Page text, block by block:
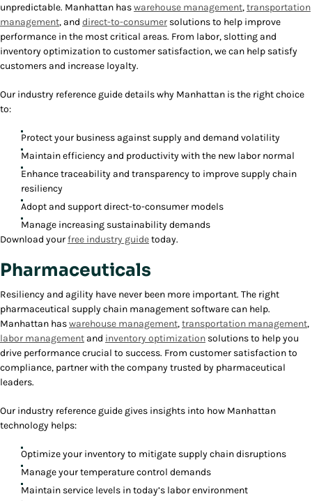
unpredictable. Manhattan haswarehouse management,transportation
management, and direct-to-consumer solutions to help improve
performance in the most critical areas. From labor, slotting and
inventory optimization to customer satisfaction, we can help satisfy
customers and increase loyalty.
Our industry reference guide details why Manhattan is the right choice
to:
Protect your business against supply and demand volatility
Maintain efficiency and productivity with the new labor normal
Enhance traceability and transparency to improve supply chain
resiliency
Adopt and support direct-to-consumer models
Manage increasing sustainability demands
Download yourfree industry guidetoday.
Pharmaceuticals
Resiliency and agility have never been more important. The right
pharmaceutical supply chain management software can help.
Manhattan haswarehouse management,transportation management,
labor management and inventory optimization solutions to help you
drive performance crucial to success. From customer satisfaction to
compliance, partner with the company trusted by pharmaceutical
leaders.
Our industry reference guide gives insights into how Manhattan
technology helps:
Optimize your inventory to mitigate supply chain disruptions
Manage your temperature control demands
Maintain service levels in today’s labor environment